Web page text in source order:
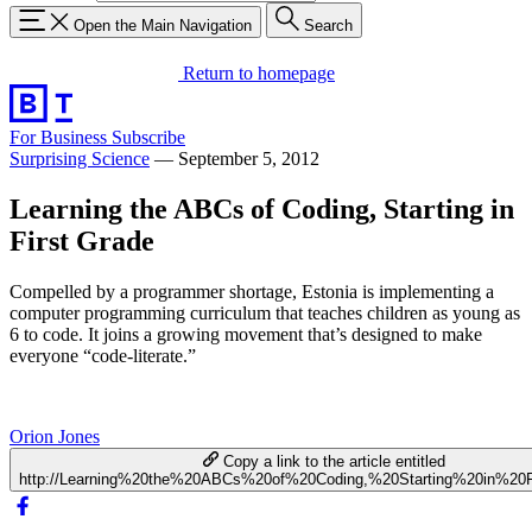
Open the Main Navigation Search
Return to homepage
For Business Subscribe
Surprising Science — September 5, 2012
Learning the ABCs of Coding, Starting in
First Grade
Compelled by a programmer shortage, Estonia is implementing a
computer programming curriculum that teaches children as young as
6 to code. It joins a growing movement that’s designed to make
everyone “code-literate.”
Orion Jones
Copy a link to the article entitled
http://